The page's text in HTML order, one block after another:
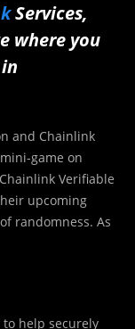
Services,
where you
and Chainlink
game on
Verifiable
upcoming
randomness. As
help securely